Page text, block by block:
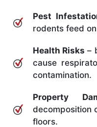
Pest
rodents feed
Health Risks –
cause
contamination.
Property
decomposition
floors.